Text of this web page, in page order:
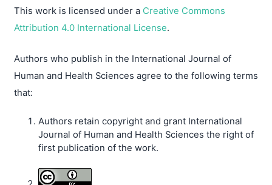
This work is licensed under a Creative Commons
Attribution 4.0 International License.
Authors who publish in the International Journal of
Human and Health Sciences agree to the following terms
that:
Authors retain copyright and grant International
Journal of Human and Health Sciences the right of
first publication of the work.